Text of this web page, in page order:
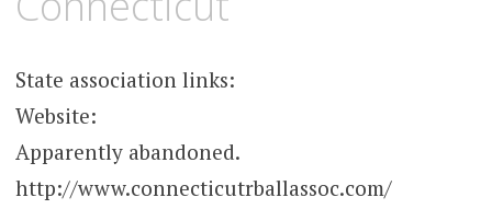
State association links:
Website:
Apparently abandoned.
http://www.connecticutrballassoc.com/